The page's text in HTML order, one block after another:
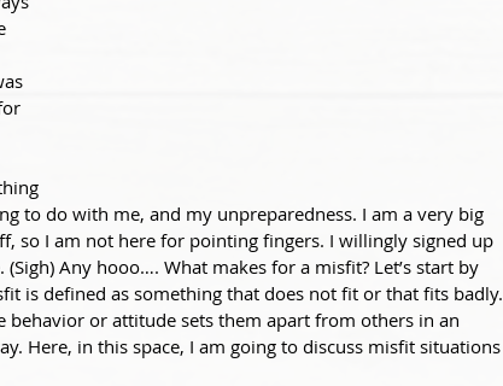
to do with me, and my unpreparedness. I am a very big
so I am not here for pointing fingers. I willingly signed up
Any hooo…. What makes for a misfit? Let’s start by
is defined as something that does not fit or that fits badly.
behavior or attitude sets them apart from others in an
Here, in this space, I am going to discuss misfit situations